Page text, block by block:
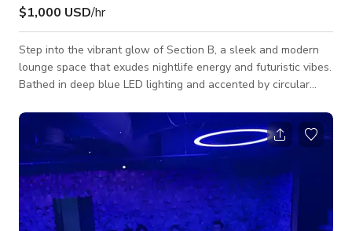
$1,000 USD/hr
Step into the vibrant glow of Section B, a sleek and modern
lounge space that exudes nightlife energy and futuristic vibes.
Bathed in deep blue LED lighting and accented by circular
unforgettable ambiance for private parties, music videos, or
photoshoots. The space features luxurious black leather
booth seating, glass-top cocktail tables, and a stunning
flower wall backdrop—perfect for capturing aesthetic,
nightlife-inspired visuals. Whe